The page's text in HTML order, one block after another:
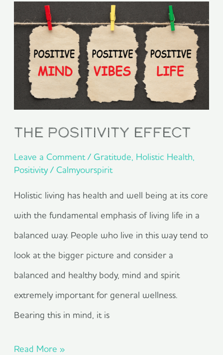
The Positivity Effect
Leave a Comment /Gratitude, Holistic Health,
Positivity/Calmyourspirit
Holistic living has health and well being at its core
with the fundamental emphasis of living life in a
balanced way. People who live in this way tend to
look at the bigger picture and consider a
balanced and healthy body, mind and spirit
extremely important for general wellness.
Bearing this in mind, it is
The
Positivity
Effect
Read More »